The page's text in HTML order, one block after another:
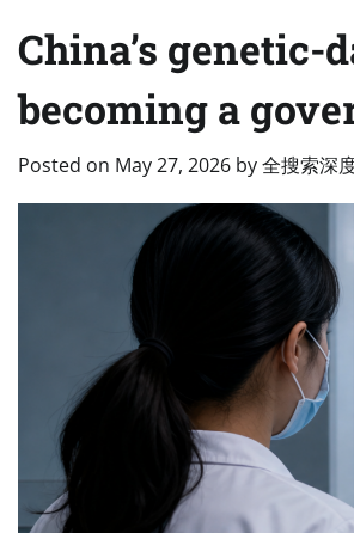
China’s genetic-
becoming a
Posted on May 27, 2026 by全搜索深